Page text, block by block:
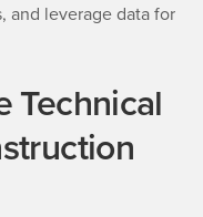
and leverage data for
Technical